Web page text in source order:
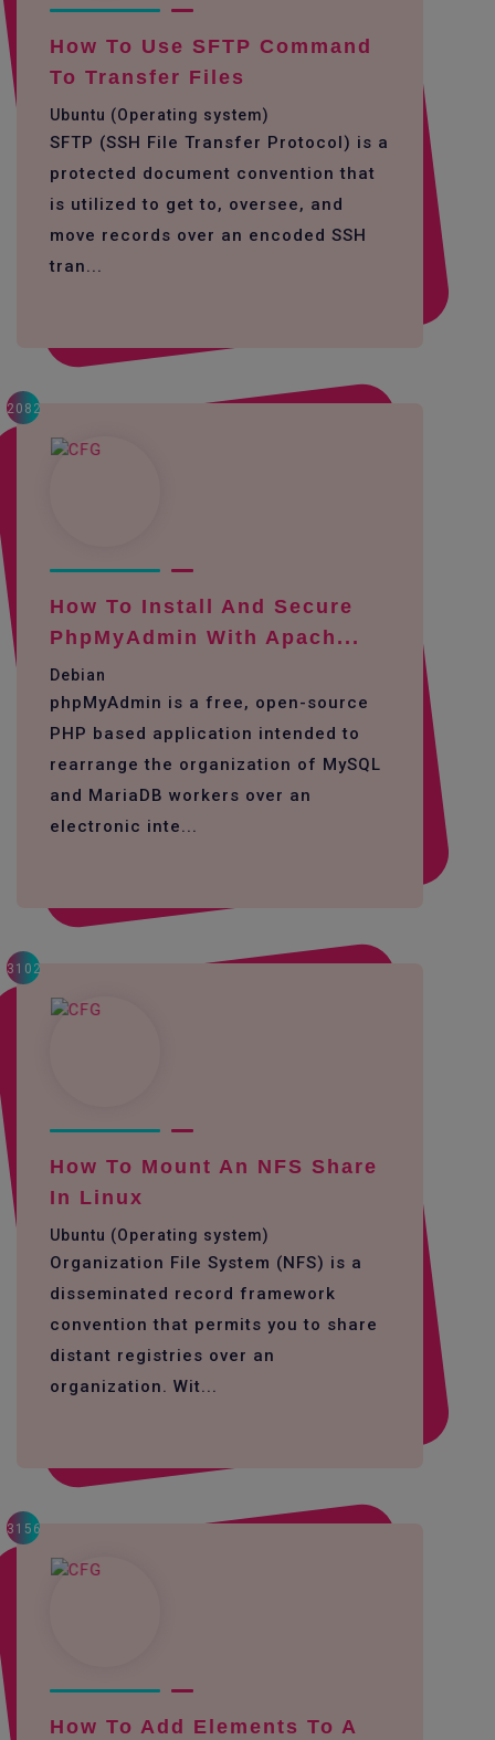
How To Use SFTP Command
To Transfer Files
Ubuntu (Operating system)
SFTP (SSH File Transfer Protocol) is a
protected document convention that
is utilized to get to, oversee, and
move records over an encoded SSH
tran...
2082
How To Install And Secure
PhpMyAdmin With Apach...
Debian
phpMyAdmin is a free, open-source
PHP based application intended to
rearrange the organization of MySQL
and MariaDB workers over an
electronic inte...
3102
How To Mount An NFS Share
In Linux
Ubuntu (Operating system)
Organization File System (NFS) is a
disseminated record framework
convention that permits you to share
distant registries over an
organization. Wit...
3156
How To Add Elements To A